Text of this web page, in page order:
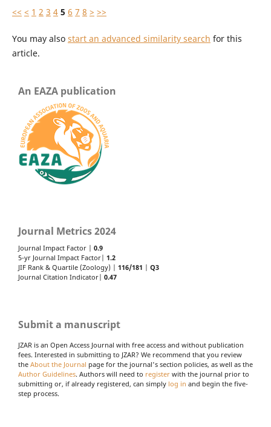
<< < 1 2 3 4 5 6 7 8 > >>
You may also start an advanced similarity search for this
article.
An EAZA publication
Journal Metrics 2024
Journal Impact Factor | 0.9
5-yr Journal Impact Factor| 1.2
JIF Rank & Quartile (Zoology) | 116/181
Q3
Journal Citation Indicator| 0.47
Submit a manuscript
JZAR is an Open Access Journal with free access and without publication
fees. Interested in submitting to JZAR? We recommend that you review
the About the Journal page for the journal's section policies, as well as the
Author Guidelines. Authors will need to register with the journal prior to
submitting or, if already registered, can simply log in and begin the five-
step process.